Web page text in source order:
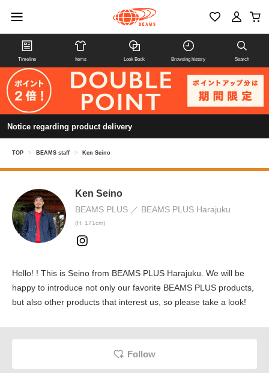
Timeline Items Look Book Browsing history Search
Notice regarding product delivery
TOP > BEAMS staff > Ken Seino
Ken Seino
BEAMS PLUS BEAMS PLUS Harajuku
(H: 171cm)
Hello! ! This is Seino from BEAMS PLUS Harajuku. We will be
happy to introduce not only our favorite BEAMS PLUS products,
but also other products that interest us, so please take a look!
Follow